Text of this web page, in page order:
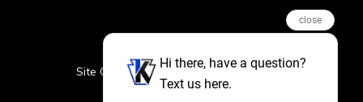
Site Credits Sitemap
Privacy Policy
Featured Events
close
Hi there, have a question?
Text us here.